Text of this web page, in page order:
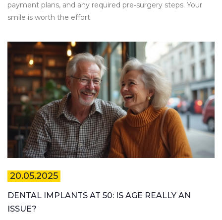
payment plans, and any required pre‑surgery steps. Your
smile is worth the effort.
20.05.2025
DENTAL IMPLANTS AT 50: IS AGE REALLY AN
ISSUE?